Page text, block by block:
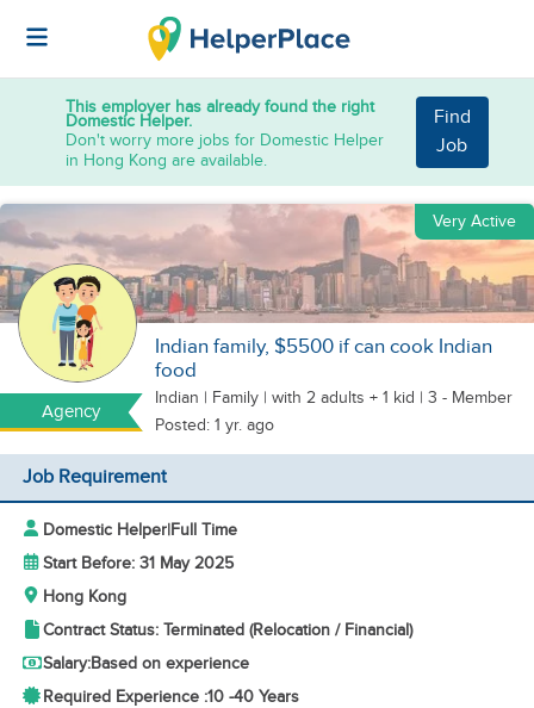
This employer has already found the right
Domestic Helper.
Don't worry more jobs for Domestic Helper
in Hong Kong are available.
Find
Job
Agency
Very Active
Indian family, $5500 if can cook Indian
food
Indian | Family | with 2 adults + 1 kid | 3 - Member
Posted: 1 yr. ago
Job Requirement
Domestic Helper|Full Time
Start Before: 31 May 2025
Hong Kong
Contract Status: Terminated (Relocation / Financial)
Salary:Based on experience
Required Experience :10 -40 Years